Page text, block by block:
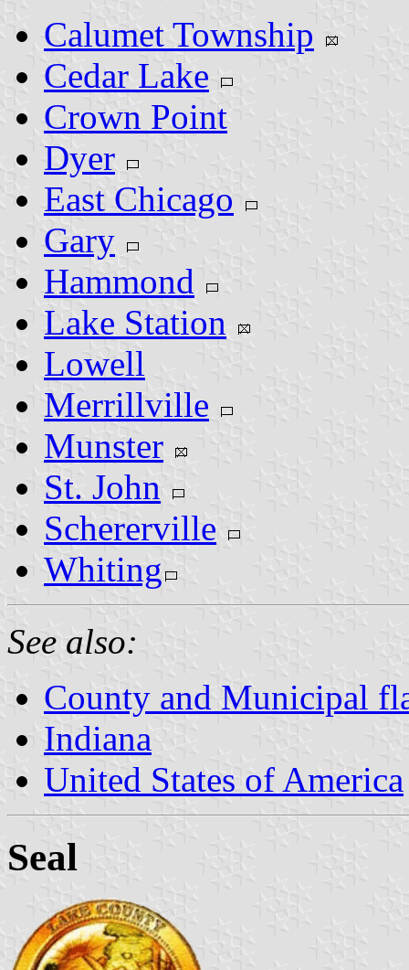
Calumet Township
Cedar Lake
Crown Point
Dyer
East Chicago
Gary
Hammond
Lake Station
Lowell
Merrillville
Munster
St. John
Schererville
Whiting
See also:
County and Municipal
Indiana
United States of America
Seal